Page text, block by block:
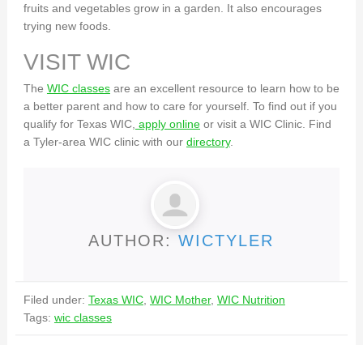
fruits and vegetables grow in a garden. It also encourages
trying new foods.
VISIT WIC
The WIC classesare an excellent resource to learn how to be
a better parent and how to care for yourself. To find out if you
qualify for Texas WIC, apply onlineor visit a WIC Clinic. Find
a Tyler-area WIC clinic with our directory.
AUTHOR:WICTYLER
Filed under: Texas WIC, WIC Mother, WIC Nutrition
Tags: wic classes